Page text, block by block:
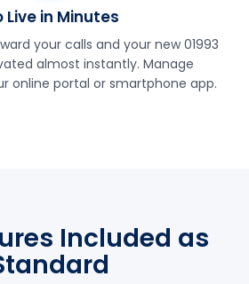
Live in Minutes
your calls and your new 01993
almost instantly. Manage
online portal or smartphone app.
Included as